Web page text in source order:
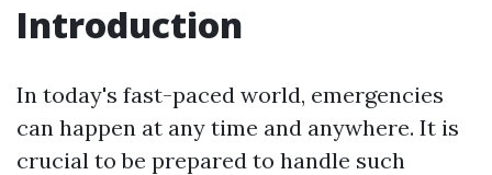
Introduction
In today's fast-paced world, emergencies
can happen at any time and anywhere. It is
crucial to be prepared to handle such